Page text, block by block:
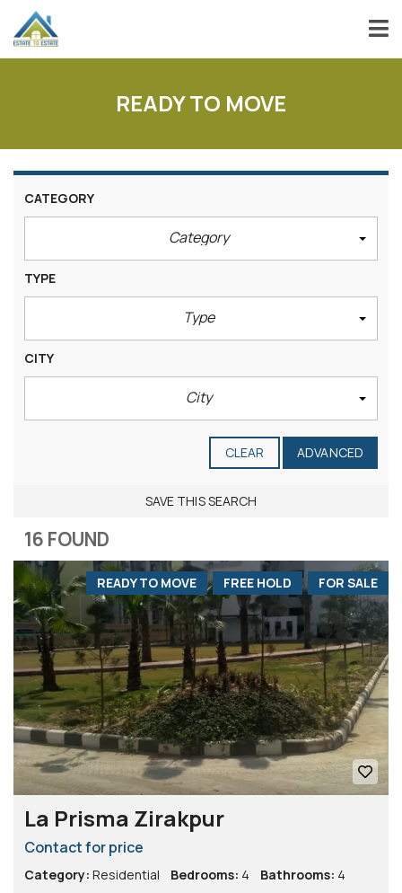
READY TO MOVE
CATEGORY
Category
TYPE
Type
CITY
City
CLEAR ADVANCED
SAVE THIS SEARCH
16 FOUND
FOR SALE
FREE HOLD
READY TO MOVE
La Prisma Zirakpur
Contact for price
Category: Residential Bedrooms: 4 Bathrooms: 4